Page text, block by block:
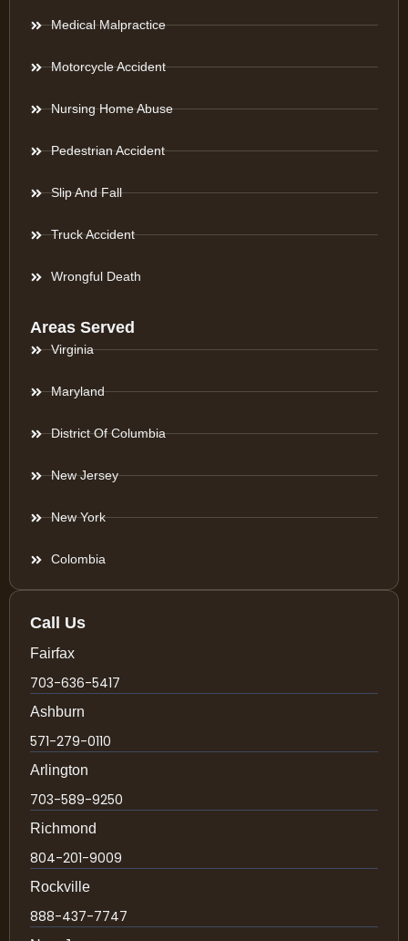
Medical Malpractice
Motorcycle Accident
Nursing Home Abuse
Pedestrian Accident
Slip And Fall
Truck Accident
Wrongful Death
Areas Served
Virginia
Maryland
District Of Columbia
New Jersey
New York
Colombia
Call Us
Fairfax
703-636-5417
Ashburn
571-279-0110
Arlington
703-589-9250
Richmond
804-201-9009
Rockville
888-437-7747